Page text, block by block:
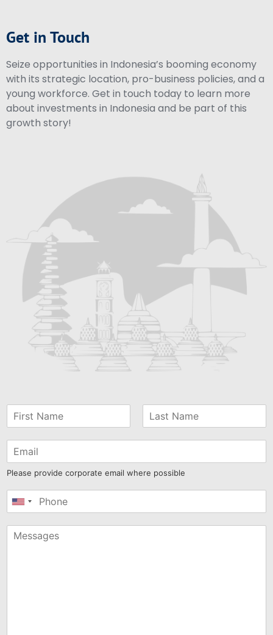
Get in Touch
Seize opportunities in Indonesia’s booming economy
with its strategic location, pro-business policies, and a
young workforce. Get in touch today to learn more
about investments in Indonesia and be part of this
growth story!
Please provide corporate email where possible
United
+1